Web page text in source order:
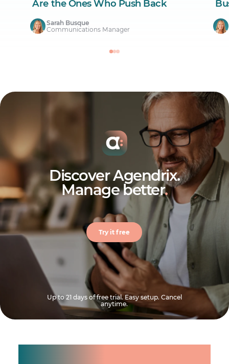
Are the Ones Who Push Back
Sarah Busque
Communications Manager
Discover Agendrix.
Manage better.
Try it free
Up to 21 days of free trial. Easy setup. Cancel
anytime.